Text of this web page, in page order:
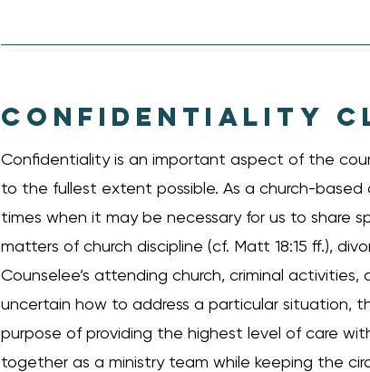
CONFIDENTIALITY
Confidentiality is an important aspect of the
to the fullest extent possible. As a church-
times when it may be necessary for us to share
matters of church discipline (cf. Matt 18:15 ff.),
Counselee’s attending church, criminal
uncertain how to address a particular situation,
purpose of providing the highest level of care
together as a ministry team while keeping the